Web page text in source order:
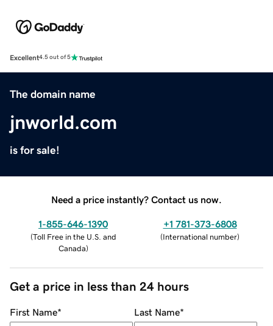
Excellent4.5 out of 5
The domain name
jnworld.com
is for sale!
Need a price instantly? Contact us now.
1-855-646-1390
(Toll Free in the U.S. and
Canada)
+1 781-373-6808
(International number)
Get a price in less than 24 hours
First Name* Last Name*